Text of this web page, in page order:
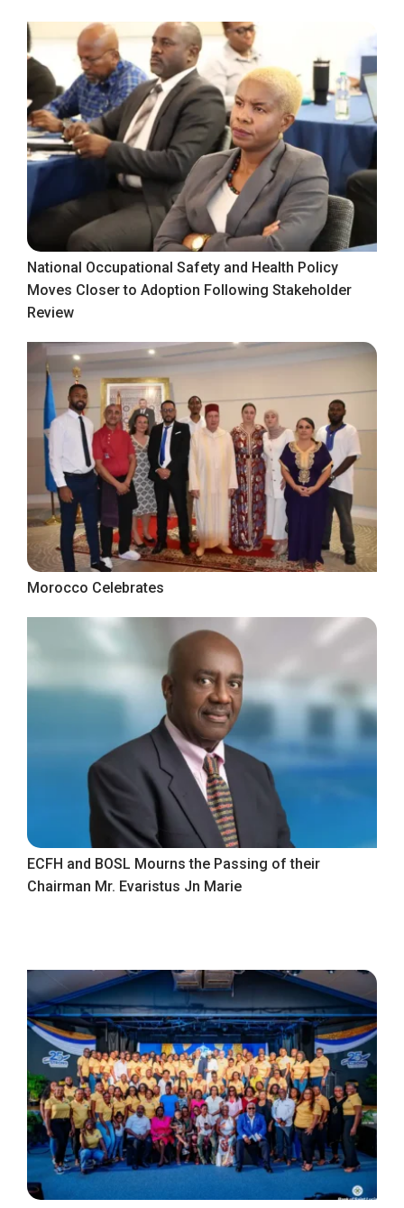
National Occupational Safety and Health Policy
Moves Closer to Adoption Following Stakeholder
Review
Morocco Celebrates
ECFH and BOSL Mourns the Passing of their
Chairman Mr. Evaristus Jn Marie